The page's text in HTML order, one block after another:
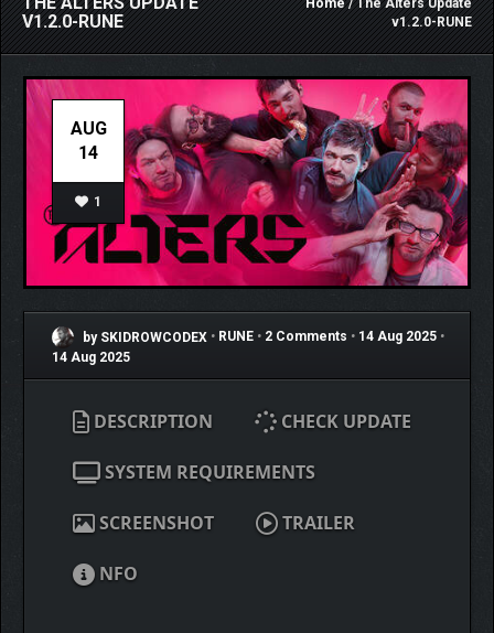
V1.2.0-RUNE
Home/ The Alters Update
v1.2.0-RUNE
AUG
14
1
by SKIDROWCODEX • RUNE • 2 Comments • 14 Aug 2025 •
14 Aug 2025
DESCRIPTION CHECK UPDATE
SYSTEM REQUIREMENTS
SCREENSHOT TRAILER
NFO